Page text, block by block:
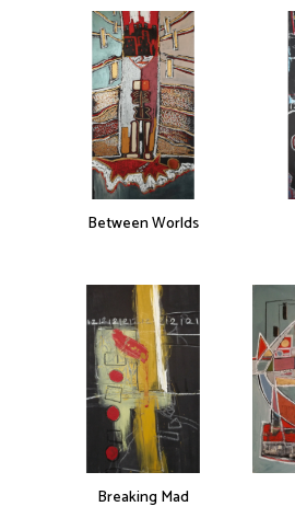
Between Worlds
Breaking Mad